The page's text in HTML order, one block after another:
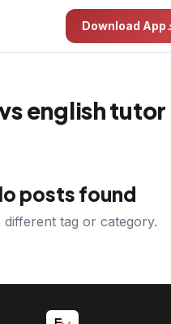
Download App
english tutor
posts found
different tag or category.